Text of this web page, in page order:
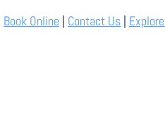
Book Online | Contact Us |